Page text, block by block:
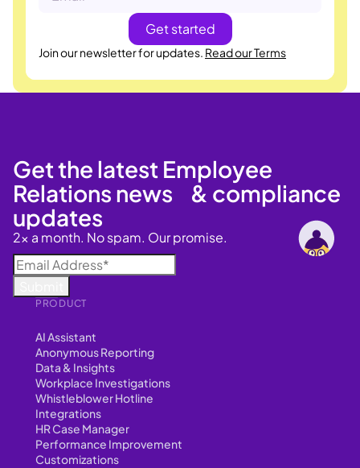
Join our newsletter for updates. Read our Terms
PRODUCT
AI Assistant
Anonymous Reporting
Data & Insights
Workplace Investigations
Whistleblower Hotline
Integrations
HR Case Manager
Performance Improvement
Customizations
Get the latest Employee
Relations news & compliance
updates
2x a month. No spam. Our promise.